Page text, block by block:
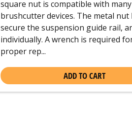
square nut is compatible with many
brushcutter devices. The metal nut
secure the suspension guide rail,
individually. A wrench is required
proper rep...
ADD TO CART